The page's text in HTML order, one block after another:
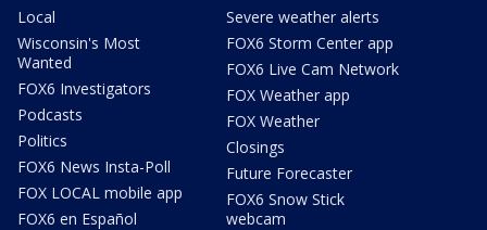
Local
Wisconsin's Most
Wanted
FOX6 Investigators
Podcasts
Politics
FOX6 News Insta-Poll
FOX LOCAL mobile app
FOX6 en Español
Severe weather alerts
FOX6 Storm Center app
FOX6 Live Cam Network
FOX Weather app
FOX Weather
Closings
Future Forecaster
FOX6 Snow Stick
webcam